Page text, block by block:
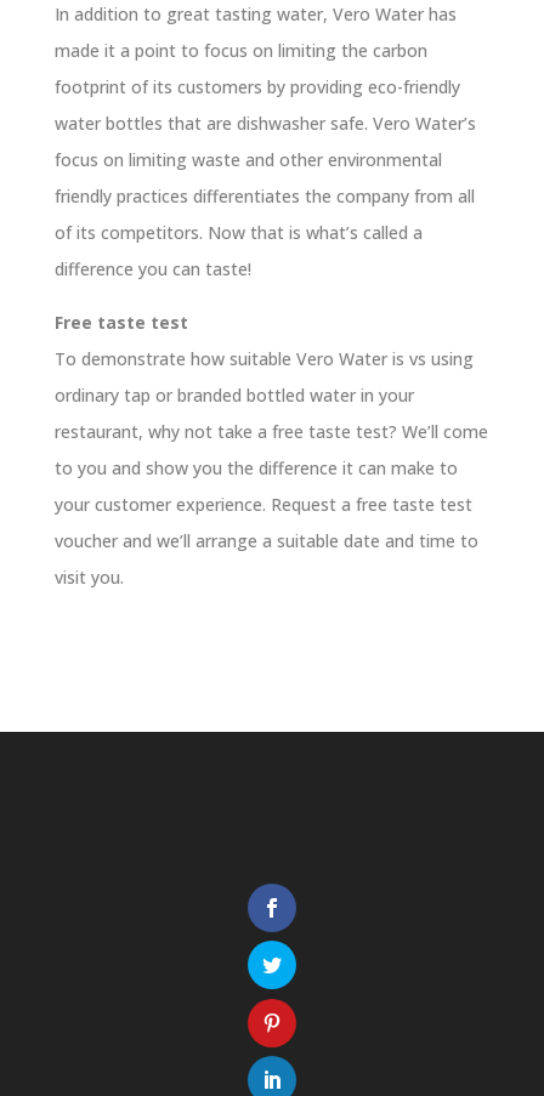
In addition to great tasting water, Vero Water has
made it a point to focus on limiting the carbon
footprint of its customers by providing eco-friendly
water bottles that are dishwasher safe. Vero Water’s
focus on limiting waste and other environmental
friendly practices differentiates the company from all
of its competitors. Now that is what’s called a
difference you can taste!
Free taste test
To demonstrate how suitable Vero Water is vs using
ordinary tap or branded bottled water in your
restaurant, why not take a free taste test? We’ll come
to you and show you the difference it can make to
your customer experience. Request a free taste test
voucher and we’ll arrange a suitable date and time to
visit you.